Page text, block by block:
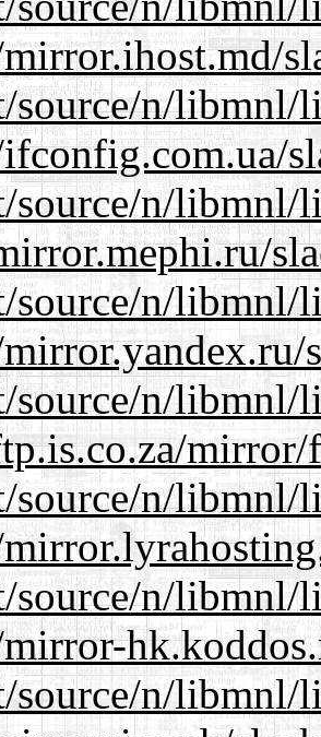
source/n/
source/n/
source/n/
source/n/
mirror/
source/n/
source/n/
source/n/